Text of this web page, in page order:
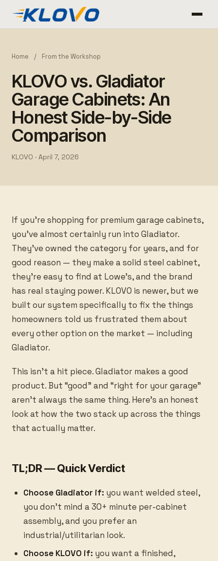
Home / From the Workshop
KLOVO vs. Gladiator
Garage Cabinets: An
Honest Side-by-Side
Comparison
KLOVO · April 7, 2026
If you’re shopping for premium garage cabinets,
you’ve almost certainly run into Gladiator.
They’ve owned the category for years, and for
good reason — they make a solid steel cabinet,
they’re easy to find at Lowe’s, and the brand
has real staying power. KLOVO is newer, but we
built our system specifically to fix the things
homeowners told us frustrated them about
every other option on the market — including
Gladiator.
This isn’t a hit piece. Gladiator makes a good
product. But “good” and “right for your garage”
aren’t always the same thing. Here’s an honest
look at how the two stack up across the things
that actually matter.
TL;DR — Quick Verdict
Choose Gladiator if: you want welded steel,
you don’t mind a 30+ minute per-cabinet
assembly, and you prefer an
industrial/utilitarian look.
Choose KLOVO if: you want a finished,